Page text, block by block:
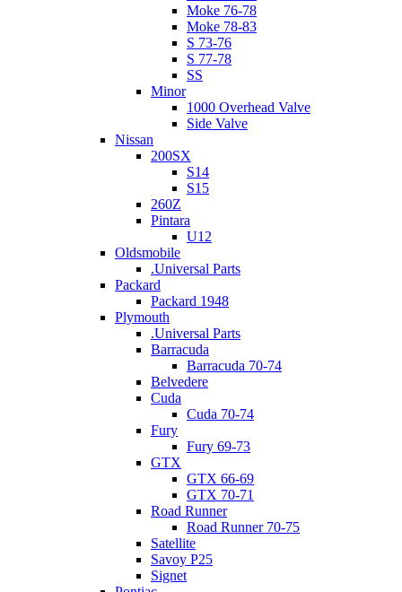
Moke 76-78
Moke 78-83
S 73-76
S 77-78
SS
Minor
1000 Overhead Valve
Side Valve
Nissan
200SX
S14
S15
260Z
Pintara
U12
Oldsmobile
.Universal Parts
Packard
Packard 1948
Plymouth
.Universal Parts
Barracuda
Barracuda 70-74
Belvedere
Cuda
Cuda 70-74
Fury
Fury 69-73
GTX
GTX 66-69
GTX 70-71
Road Runner
Road Runner 70-75
Satellite
Savoy P25
Signet